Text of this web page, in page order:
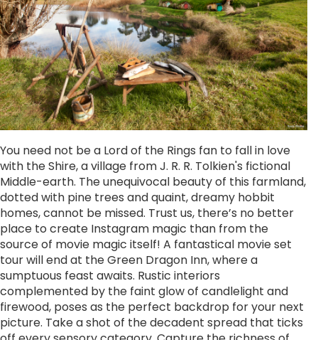
You need not be a Lord of the Rings fan to fall in love
with the Shire, a village from J. R. R. Tolkien's fictional
Middle-earth. The unequivocal beauty of this farmland,
dotted with pine trees and quaint, dreamy hobbit
homes, cannot be missed. Trust us, there’s no better
place to create Instagram magic than from the
source of movie magic itself! A fantastical movie set
tour will end at the Green Dragon Inn, where a
sumptuous feast awaits. Rustic interiors
complemented by the faint glow of candlelight and
firewood, poses as the perfect backdrop for your next
picture. Take a shot of the decadent spread that ticks